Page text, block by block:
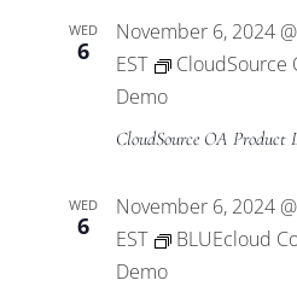
WED
6
November 6, 2024
EST
CloudSource
Demo
CloudSource OA Product
WED
6
November 6, 2024
EST
BLUEcloud
Demo